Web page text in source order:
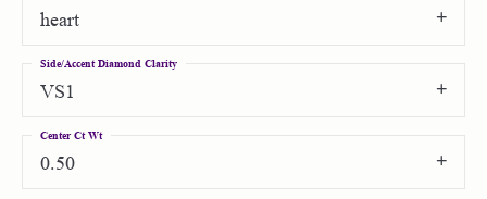
heart
VS1
Side/Accent Diamond Clarity
0.50
Center Ct Wt